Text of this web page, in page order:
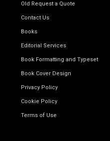
Old Request a Quote
Contact Us
Books
Editorial Services
Book Formatting and Typeset
Book Cover Design
Privacy Policy
Cookie Policy
Terms of Use